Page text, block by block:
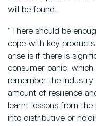
will be found.
“There should be
cope with key
arise is if there is
consumer panic,
remember the industry
amount of resilience
learnt lessons from
into distributive or